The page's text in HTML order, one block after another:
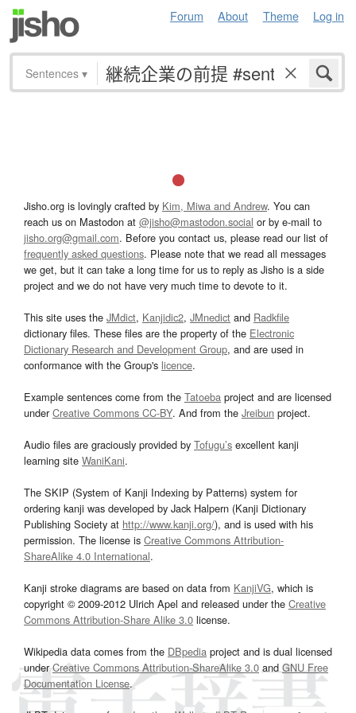
Forum About Theme Log in
Sentences ▾
Jisho.org is lovingly crafted by Kim, Miwa and Andrew. You can
reach us on Mastodon at @jisho@mastodon.social or by e-mail to
jisho.org@gmail.com. Before you contact us, please read our list of
frequently asked questions. Please note that we read all messages
we get, but it can take a long time for us to reply as Jisho is a side
project and we do not have very much time to devote to it.
This site uses the JMdict, Kanjidic2, JMnedict and Radkfile
dictionary files. These files are the property of the Electronic
Dictionary Research and Development Group, and are used in
conformance with the Group's licence.
Example sentences come from the Tatoeba project and are licensed
underCreative Commons CC-BY. And from the Jreibun project.
Audio files are graciously provided by Tofugu’s excellent kanji
learning site WaniKani.
The SKIP (System of Kanji Indexing by Patterns) system for
ordering kanji was developed by Jack Halpern (Kanji Dictionary
Publishing Society at http://www.kanji.org/), and is used with his
permission. The license is Creative Commons Attribution-
ShareAlike 4.0 International.
Kanji stroke diagrams are based on data from KanjiVG, which is
copyright © 2009-2012 Ulrich Apel and released under the Creative
Commons Attribution-Share Alike 3.0 license.
Wikipedia data comes from the DBpedia project and is dual licensed
underCreative Commons Attribution-ShareAlike 3.0and GNU Free
Documentation License.